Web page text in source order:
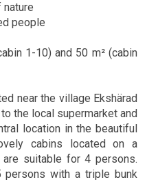
people
1-10) and 50 m² (cabin
near the village Ekshärad
the local supermarket and
location in the beautiful
cabins located on a
suitable for 4 persons.
with a triple bunk